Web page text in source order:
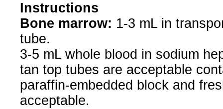
Instructions
Bone marrow: 1-3 mL in
tube.
3-5 mL whole blood in sodium
tan top tubes are acceptable
paraffin-embedded block and
acceptable.